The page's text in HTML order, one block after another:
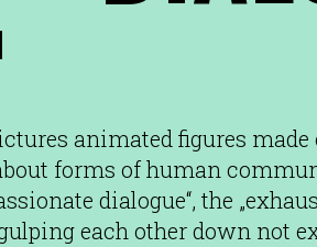
animated figures
forms of human
dialogue“, the
each other down not